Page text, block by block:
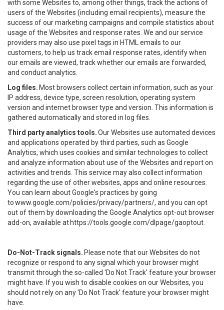
with some Websites to, among other things, track the actions of
users of the Websites (including email recipients), measure the
success of our marketing campaigns and compile statistics about
usage of the Websites and response rates. We and our service
providers may also use pixel tags in HTML emails to our
customers, to help us track email response rates, identify when
our emails are viewed, track whether our emails are forwarded,
and conduct analytics.
Log files. Most browsers collect certain information, such as your
IP address, device type, screen resolution, operating system
version and internet browser type and version. This information is
gathered automatically and stored in log files.
Third party analytics tools.Our Websites use automated devices
and applications operated by third parties, such as Google
Analytics, which uses cookies and similar technologies to collect
and analyze information about use of the Websites and report on
activities and trends. This service may also collect information
regarding the use of other websites, apps and online resources.
You can learn about Google's practices by going
towww.google.com/policies/privacy/partners/, and you can opt
out of them by downloading the Google Analytics opt-out browser
add-on, available at https://tools.google.com/dlpage/gaoptout
Do-Not-Track signals. Please note that our Websites do not
recognize or respond to any signal which your browser might
transmit through the so-called 'Do Not Track' feature your browser
might have. If you wish to disable cookies on our Websites, you
should not rely on any 'Do Not Track' feature your browser might
have.